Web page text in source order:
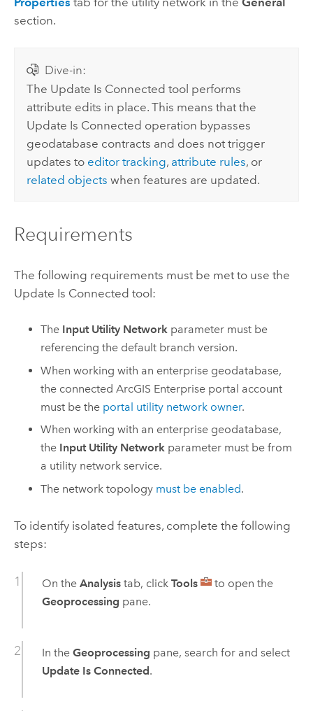
section.
Dive-in:
The Update Is Connected tool performs
attribute edits in place. This means that the
Update Is Connected operation bypasses
geodatabase contracts and does not trigger
updates to editor tracking, attribute rules, or
related objects when features are updated.
Requirements
The following requirements must be met to use the
Update Is Connected tool:
The Input Utility Network parameter must be
referencing the default branch version.
When working with an enterprise geodatabase,
the connectedArcGIS Enterprise portal account
must be the portal utility network owner.
When working with an enterprise geodatabase,
the Input Utility Network parameter must be from
a utility network service.
The network topology must be enabled.
To identify isolated features, complete the following
steps:
On the Analysistab, click Tools
to open the
Geoprocessing pane.
In the Geoprocessing pane, search for and select
Update Is Connected.